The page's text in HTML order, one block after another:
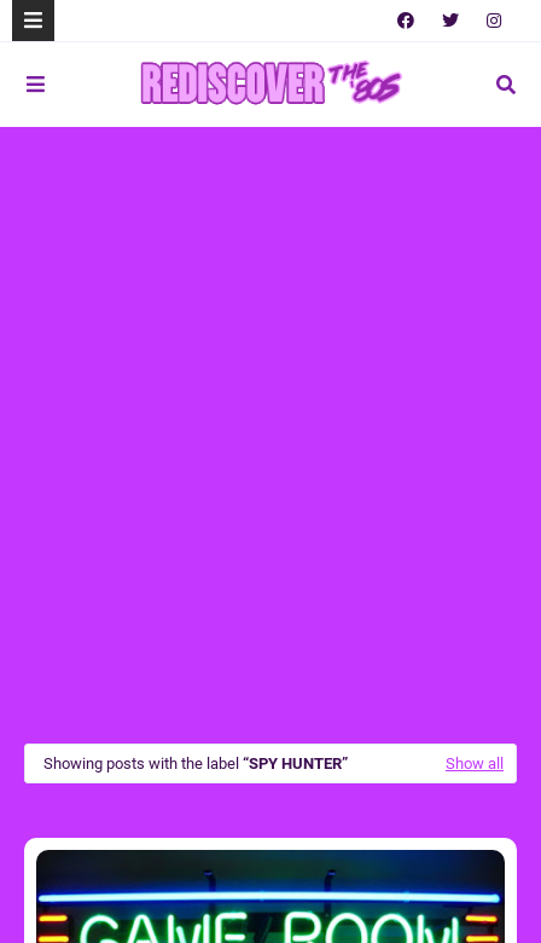
Showing posts with the label SPY HUNTER Show all